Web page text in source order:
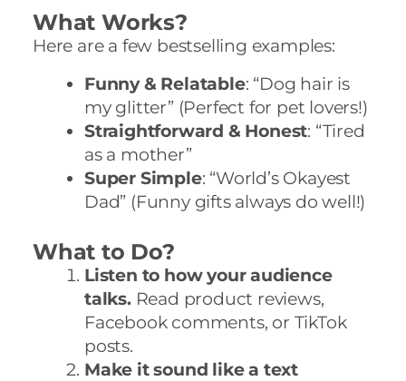
What Works?
Here are a few bestselling examples:
Funny & Relatable: “Dog hair is
my glitter” (Perfect for pet lovers!)
Straightforward & Honest: “Tired
as a mother”
Super Simple: “World’s Okayest
Dad” (Funny gifts always do well!)
What to Do?
Listen to how your audience
talks.Read product reviews,
Facebook comments, or TikTok
posts.
Make it sound like a text